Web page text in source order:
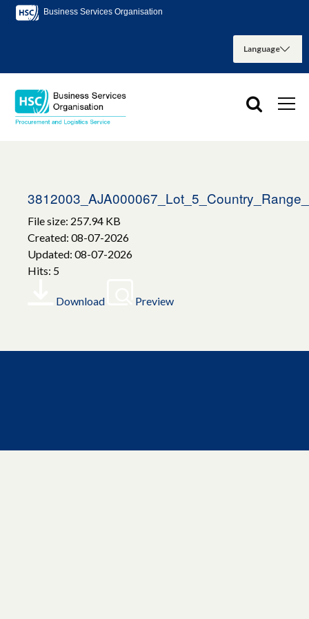
Business Services Organisation
File size: 257.94 KB
Created: 08-07-2026
Updated: 08-07-2026
Hits: 5
Download Preview